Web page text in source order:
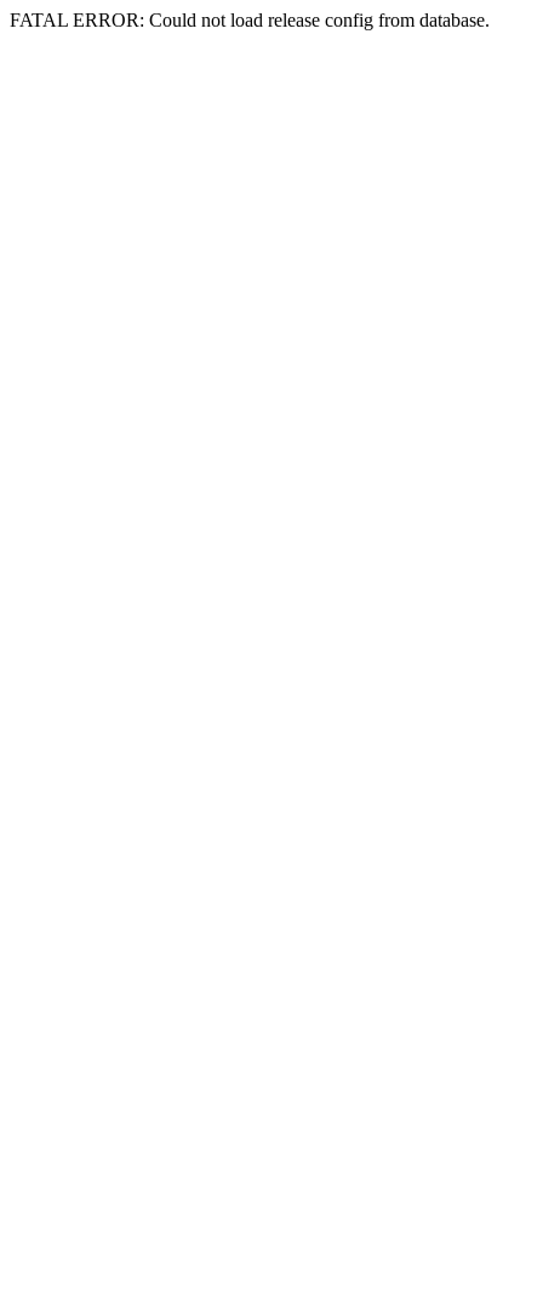
FATAL ERROR: Could not load release config from database.